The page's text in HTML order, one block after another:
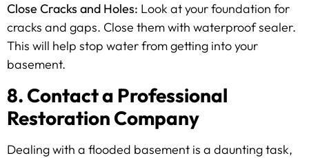
Close Cracks and Holes: Look at your foundation for
cracks and gaps. Close them with waterproof sealer.
This will help stop water from getting into your
basement.
8. Contact a Professional
Restoration Company
Dealing with a flooded basement is a daunting task,